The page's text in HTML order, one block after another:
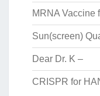
MRNA Vaccine
Sun(screen)
Dear Dr. K –
CRISPR for